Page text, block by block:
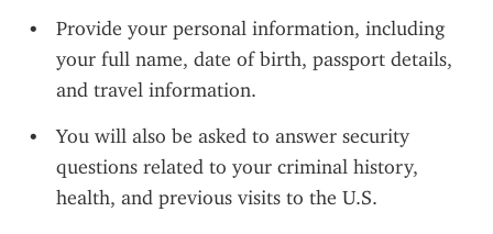
Provide your personal information, including
your full name, date of birth, passport details,
and travel information.
You will also be asked to answer security
questions related to your criminal history,
health, and previous visits to the U.S.